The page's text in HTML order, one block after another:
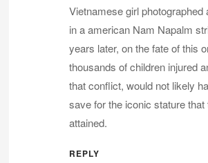
Vietnamese girl photographed
in a american Nam Napalm
years later, on the fate of this
thousands of children injured
that conflict, would not likely
save for the iconic stature that
attained.
REPLY